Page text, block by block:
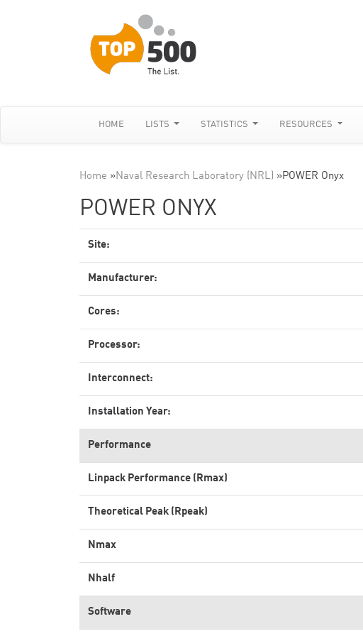
HOME LISTS STATISTICS RESOURCES
Home »Naval Research Laboratory (NRL) »POWER Onyx
POWER ONYX
Site:
Manufacturer:
Cores:
Processor:
Interconnect:
Installation Year:
Performance
Linpack Performance (Rmax)
Theoretical Peak (Rpeak)
Nmax
Nhalf
Software